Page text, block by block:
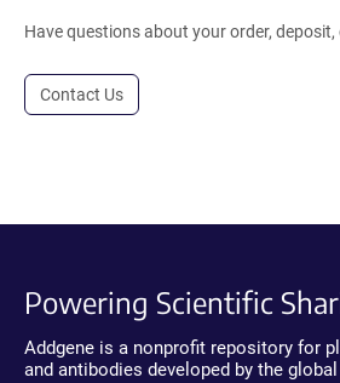
Have questions about your order, deposit,
Contact Us
Powering Scientific
Addgene is a nonprofit repository for
and antibodies developed by the